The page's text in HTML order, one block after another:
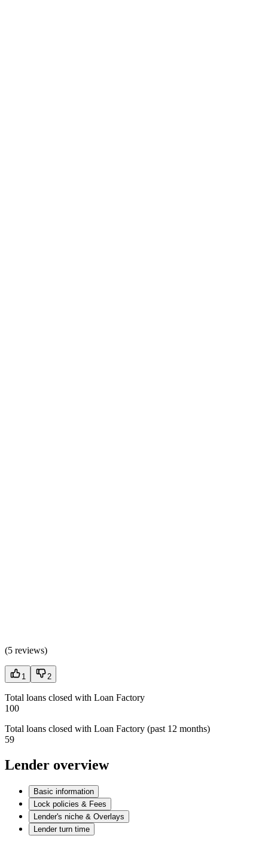
(5 reviews)
1 2
Total loans closed with Loan Factory
100
Total loans closed with Loan Factory (past 12 months)
59
Lender overview
Basic information
Lock policies & Fees
Lender's niche & Overlays
Lender turn time